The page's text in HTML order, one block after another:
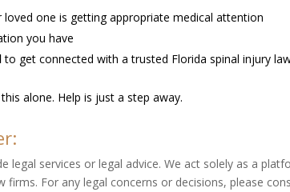
loved one is getting appropriate medical attention
you have
to get connected with a trusted Florida spinal injury
alone. Help is just a step away.
legal services or legal advice. We act solely as a
firms. For any legal concerns or decisions, please